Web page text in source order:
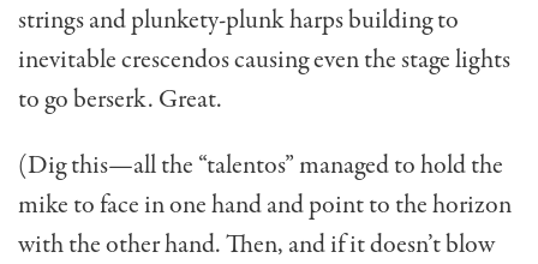
strings and plunkety-plunk harps building to
inevitable crescendos causing even the stage lights
to go berserk. Great.
(Dig this—all the “talentos” managed to hold the
mike to face in one hand and point to the horizon
with the other hand. Then, and if it doesn’t blow